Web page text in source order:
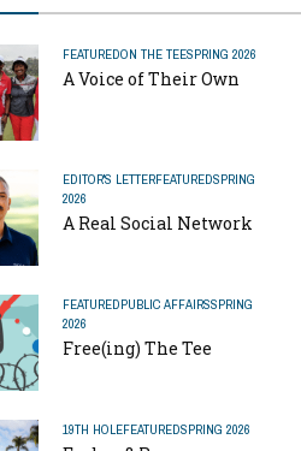
FEATUREDON THE TEESPRING 2026
A Voice of Their Own
EDITOR'S LETTERFEATUREDSPRING
2026
A Real Social Network
FEATUREDPUBLIC AFFAIRSSPRING
2026
Free(ing) The Tee
19TH HOLEFEATUREDSPRING 2026